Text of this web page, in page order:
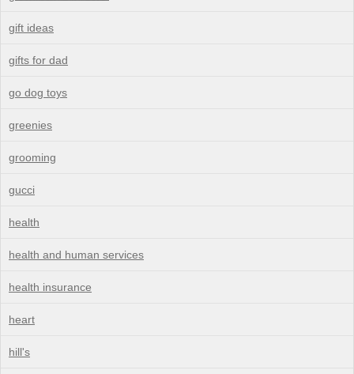
gift ideas
gifts for dad
go dog toys
greenies
grooming
gucci
health
health and human services
health insurance
heart
hill's